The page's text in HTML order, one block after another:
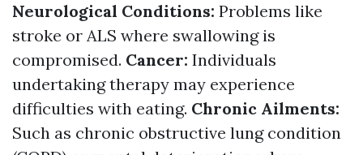
Neurological Conditions: Problems like
stroke or ALS where swallowing is
compromised. Cancer: Individuals
undertaking therapy may experience
difficulties with eating. Chronic Ailments:
Such as chronic obstructive lung condition